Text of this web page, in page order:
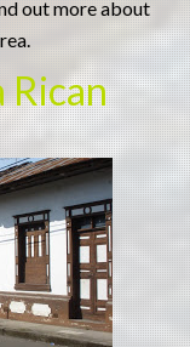
out more about
Rican